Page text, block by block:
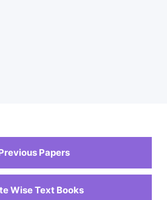
Papers
Wise Text Books